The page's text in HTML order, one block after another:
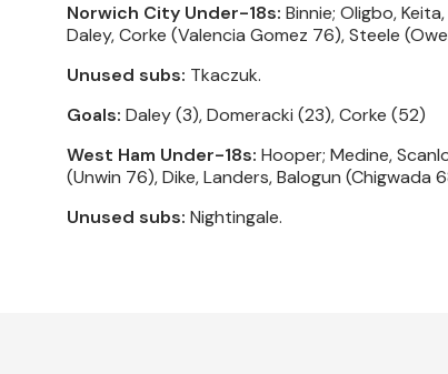
Norwich City Under-18s: Binnie; Oligbo,
Daley, Corke (Valencia Gomez 76), Steele
Unused subs: Tkaczuk.
Goals: Daley (3), Domeracki (23), Corke (52)
West Ham Under-18s: Hooper; Medine,
(Unwin 76), Dike, Landers, Balogun (Chigwada
Unused subs: Nightingale.